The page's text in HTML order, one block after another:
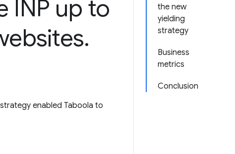
the new
yielding
strategy
Business
metrics
Conclusion
INP up to
.
enabled Taboola to